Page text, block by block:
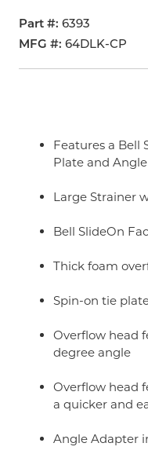
Part # 6393
MFG # 64DLK-CP
Features a Bell
Plate and
Large Strainer
Bell SlideOn
Thick foam
Spin-on tie
Overflow head
degree angle
Overflow head
a quicker and
Angle Adapter